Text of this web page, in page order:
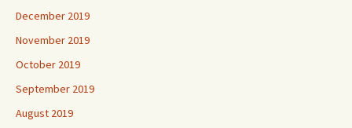
December 2019
November 2019
October 2019
September 2019
August 2019